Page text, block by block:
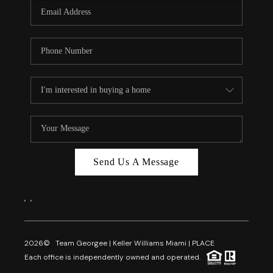
FL - TOP AREAS
NC - TOP AREAS
REVIEWS
ABOUT PLACE
CAREERS
Send Us A Message
, ,
2026© Team Georgee | Keller Williams Miami | PLACE
Each office is independently owned and operated.